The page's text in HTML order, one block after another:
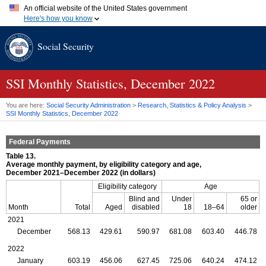
An official website of the United States government
Here's how you know
A.gov website belongs to an official government organization in
website. Share sensitive information only on official, secure
Social Security
SSI Monthly Statistics, December 2022
You are here: Social Security Administration > Research, Statistics & Policy Analysis >
SSI Monthly Statistics, December 2022
Federal Payments
Table 13.
Average monthly payment, by eligibility category and age,
December 2021–December 2022 (in dollars)
Month Total
Eligibility category Age
Aged
Blind and
disabled
Under
18
18–64
65 or
older
2021
December
568.13 429.61 590.97 681.08 603.40 446.78
2022
January
603.19 456.06 627.45 725.06 640.24 474.12